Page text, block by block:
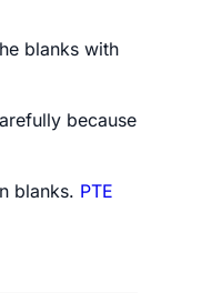
blanks with
because
blanks. PTE